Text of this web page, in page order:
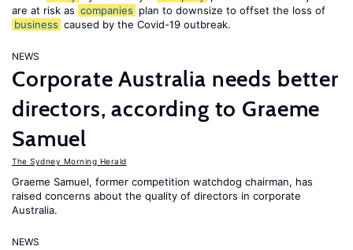
are at risk as companies plan to downsize to offset the loss of
business caused by the Covid-19 outbreak.
NEWS
Corporate Australia needs better
directors, according to Graeme
Samuel
The Sydney Morning Herald
Graeme Samuel, former competition watchdog chairman, has
raised concerns about the quality of directors in corporate
Australia.
NEWS